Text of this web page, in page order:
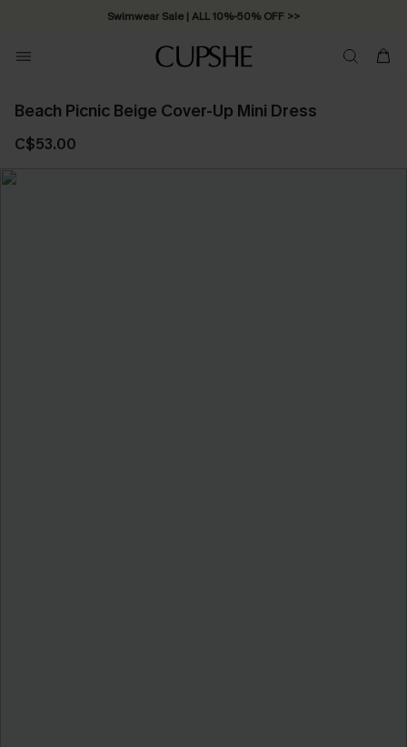
Swimwear Sale | ALL 10%-50% OFF >>
Beach Picnic Beige Cover-Up Mini Dress
C$53.00